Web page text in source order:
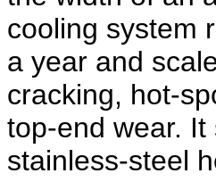
cooling system
a year and
cracking, hot-
top-end wear.
stainless-steel